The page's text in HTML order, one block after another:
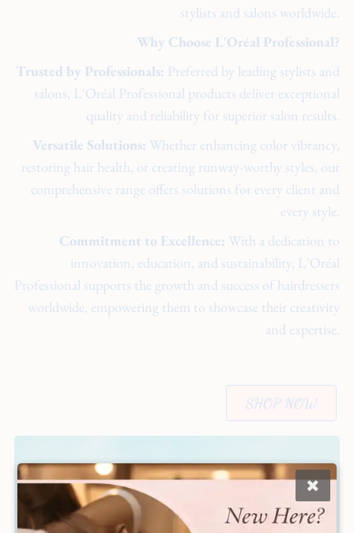
stylists and salons worldwide.
Why Choose L'Oréal Professional?
Trusted by Professionals: Preferred by leading stylists and
salons, L'Oréal Professional products deliver exceptional
quality and reliability for superior salon results.
Versatile Solutions: Whether enhancing color vibrancy,
restoring hair health, or creating runway-worthy styles, our
comprehensive range offers solutions for every client and
every style.
Commitment to Excellence: With a dedication to
innovation, education, and sustainability, L'Oréal
Professional supports the growth and success of hairdressers
worldwide, empowering them to showcase their creativity
and expertise.
SHOP NOW